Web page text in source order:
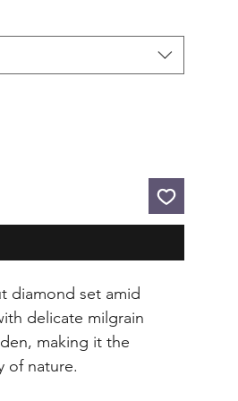
diamond set amid
delicate milgrain
making it the
of nature.